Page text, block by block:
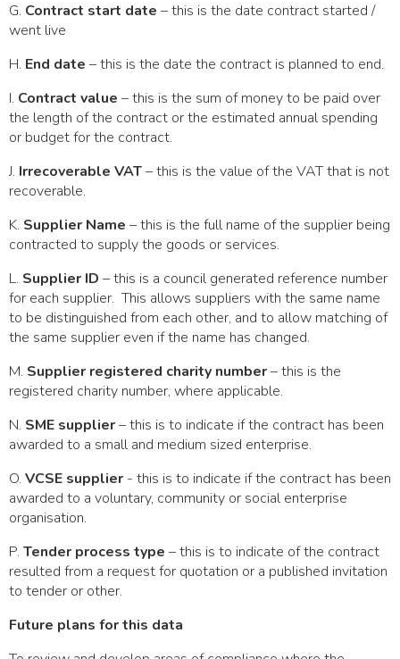
G. Contract start date – this is the date contract started /
went live
H. End date – this is the date the contract is planned to end.
I. Contract value – this is the sum of money to be paid over
the length of the contract or the estimated annual spending
or budget for the contract.
J. Irrecoverable VAT– this is the value of the VAT that is not
recoverable.
K. Supplier Name – this is the full name of the supplier being
contracted to supply the goods or services.
L. Supplier ID – this is a council generated reference number
for each supplier. This allows suppliers with the same name
to be distinguished from each other, and to allow matching of
the same supplier even if the name has changed.
M. Supplier registered charity number– this is the
registered charity number, where applicable.
N. SME supplier– this is to indicate if the contract has been
awarded to a small and medium sized enterprise.
O. VCSE supplier - this is to indicate if the contract has been
awarded to a voluntary, community or social enterprise
organisation.
P. Tender process type – this is to indicate of the contract
resulted from a request for quotation or a published invitation
to tender or other.
Future plans for this data